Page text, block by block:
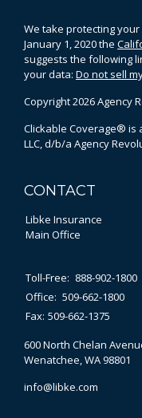
We take protecting
January 1, 2020 the
suggests the following
your data: Do not sell
Copyright 2026 Agency
Clickable Coverage® is
LLC, d/b/a Agency
CONTACT
Libke Insurance
Main Office
Toll-Free: 888-902-1800
Office: 509-662-1800
Fax: 509-662-1375
600 North Chelan
Wenatchee,WA98801
info@libke.com